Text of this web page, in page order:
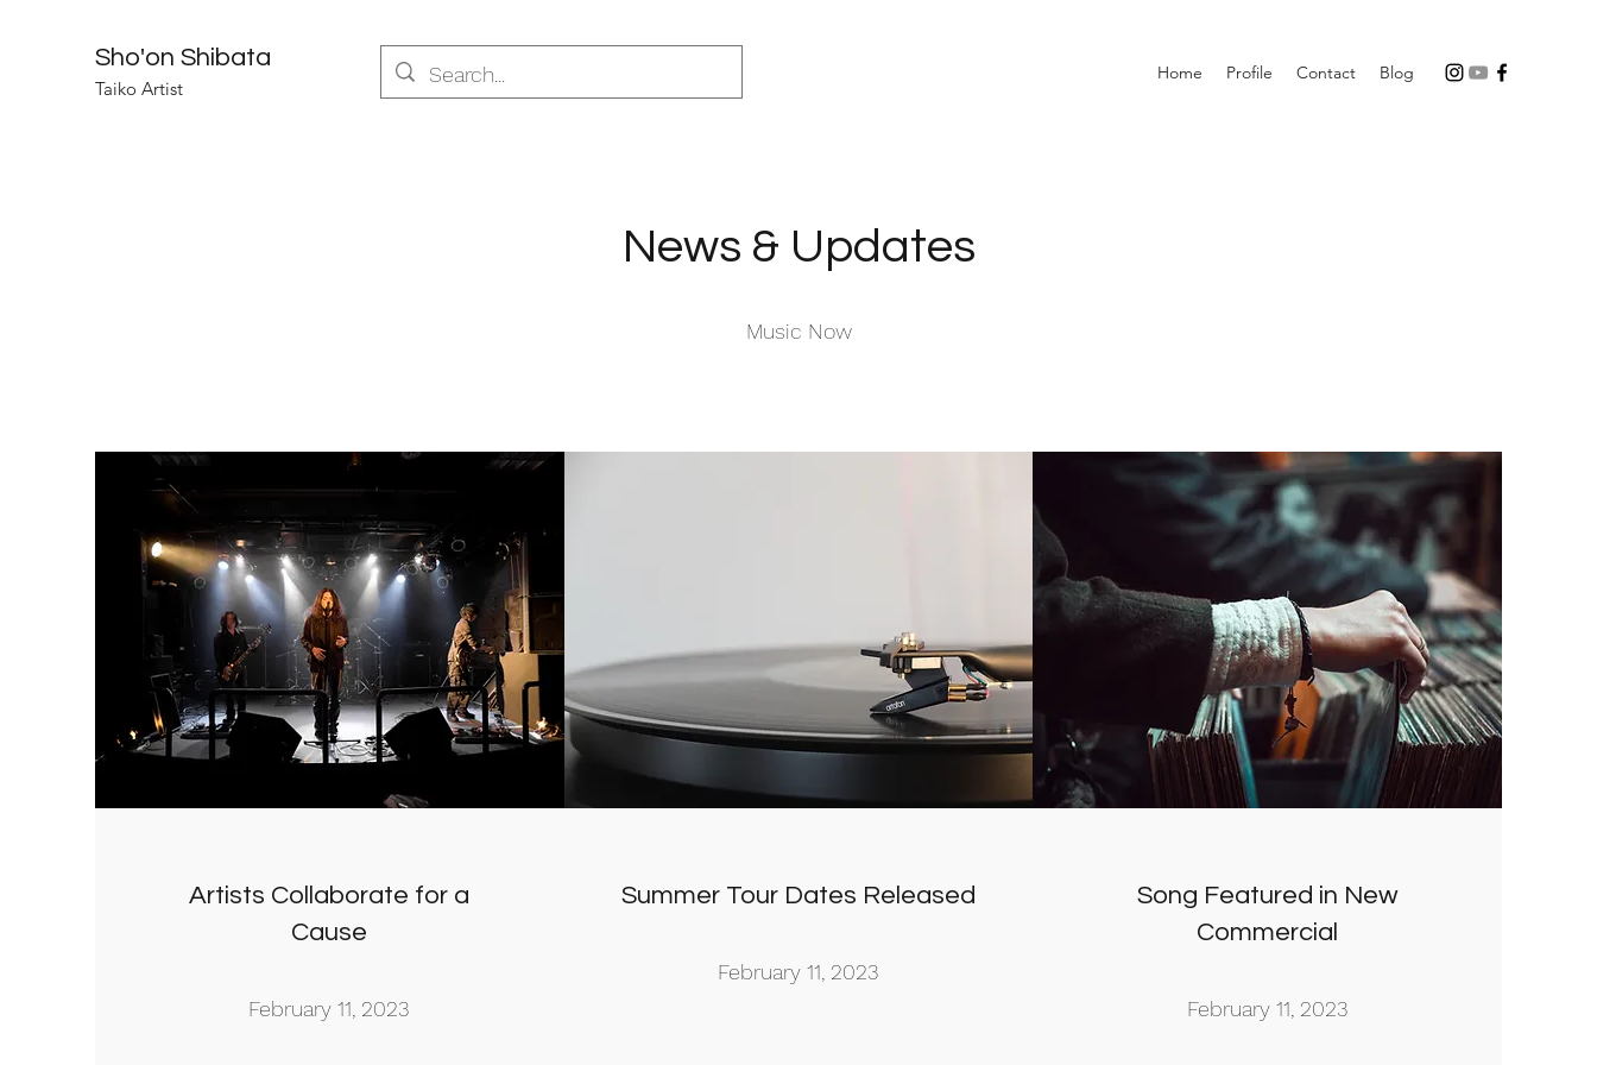
Sho'on Shibata
Taiko Artist
Home Profile Contact Blog
News & Updates
Music Now
Artists Collaborate for a
Cause
February 11, 2023
Summer Tour Dates Released
February 11, 2023
Song Featured in New
Commercial
February 11, 2023